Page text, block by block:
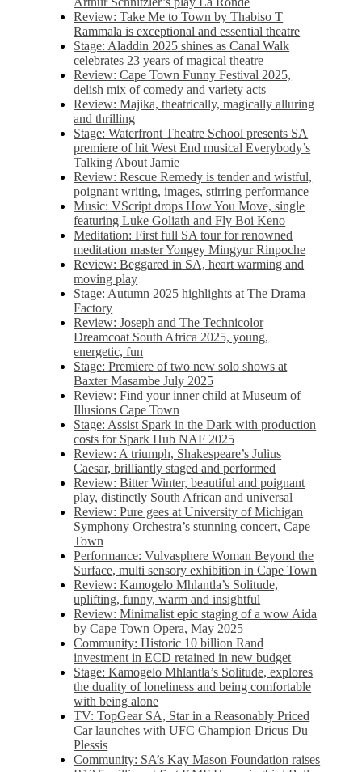
Review: Take Me to Town by Thabiso T
Rammala is exceptional and essential theatre
Stage: Aladdin 2025 shines as Canal Walk
celebrates 23 years of magical theatre
Review: Cape Town Funny Festival 2025,
delish mix of comedy and variety acts
Review: Majika, theatrically, magically alluring
and thrilling
Stage: Waterfront Theatre School presents SA
premiere of hit West End musical Everybody’s
Talking About Jamie
Review: Rescue Remedy is tender and wistful,
poignant writing, images, stirring performance
Music: VScript drops How You Move, single
featuring Luke Goliath and Fly Boi Keno
Meditation: First full SA tour for renowned
meditation master Yongey Mingyur Rinpoche
Review: Beggared in SA, heart warming and
moving play
Stage: Autumn 2025 highlights at The Drama
Factory
Review: Joseph and The Technicolor
Dreamcoat South Africa 2025, young,
energetic, fun
Stage: Premiere of two new solo shows at
Baxter Masambe July 2025
Review: Find your inner child at Museum of
Illusions Cape Town
Stage: Assist Spark in the Dark with production
costs for Spark Hub NAF 2025
Review: A triumph, Shakespeare’s Julius
Caesar, brilliantly staged and performed
Review: Bitter Winter, beautiful and poignant
play, distinctly South African and universal
Review: Pure gees at University of Michigan
Symphony Orchestra’s stunning concert, Cape
Town
Performance: Vulvasphere Woman Beyond the
Surface, multi sensory exhibition in Cape Town
Review: Kamogelo Mhlantla’s Solitude,
uplifting, funny, warm and insightful
Review: Minimalist epic staging of a wow Aida
by Cape Town Opera, May 2025
Community: Historic 10 billion Rand
investment in ECD retained in new budget
Stage: Kamogelo Mhlantla’s Solitude, explores
the duality of loneliness and being comfortable
with being alone
TV: TopGear SA, Star in a Reasonably Priced
Car launches with UFC Champion Dricus Du
Plessis
Community: SA’s Kay Mason Foundation raises